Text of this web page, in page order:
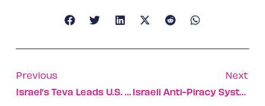
Previous
Israel’s Teva Leads U.S. Generic Drug Market
Next
Israeli Anti-Piracy System Could Be Solution For U.S. Software Makers